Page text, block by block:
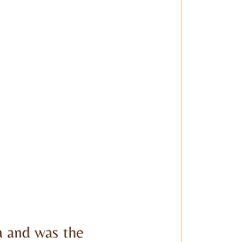
and was the